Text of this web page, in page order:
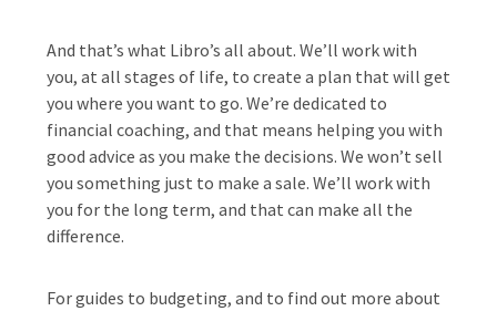
And that’s what Libro’s all about. We’ll work with
you, at all stages of life, to create a plan that will get
you where you want to go. We’re dedicated to
financial coaching, and that means helping you with
good advice as you make the decisions. We won’t sell
you something just to make a sale. We’ll work with
you for the long term, and that can make all the
difference.
For guides to budgeting, and to find out more about